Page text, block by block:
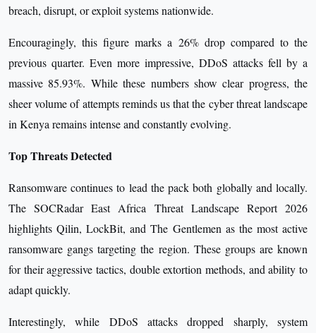
breach, disrupt, or exploit systems nationwide.
Encouragingly, this figure marks a 26% drop compared to the
previous quarter. Even more impressive, DDoS attacks fell by a
massive 85.93%. While these numbers show clear progress, the
sheer volume of attempts reminds us that the cyber threat landscape
in Kenya remains intense and constantly evolving.
Top Threats Detected
Ransomware continues to lead the pack both globally and locally.
The SOCRadar East Africa Threat Landscape Report 2026
highlights Qilin, LockBit, and The Gentlemen as the most active
ransomware gangs targeting the region. These groups are known
for their aggressive tactics, double extortion methods, and ability to
adapt quickly.
Interestingly, while DDoS attacks dropped sharply, system